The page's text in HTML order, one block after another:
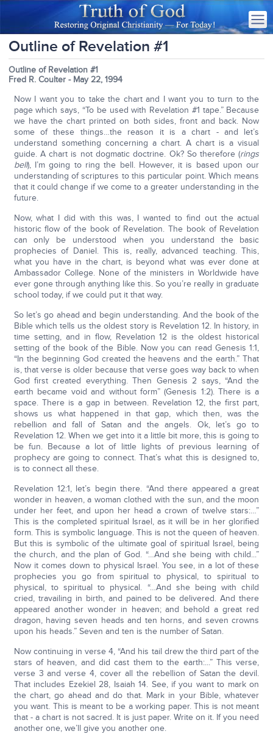
Outline of Revelation #1
Outline of Revelation #1
Fred R. Coulter - May 22, 1994
Now I want you to take the chart and I want you to turn to the
page which says, “To be used with Revelation #1 tape.” Because
we have the chart printed on both sides, front and back. Now
some of these things…the reason it is a chart - and let’s
understand something concerning a chart. A chart is a visual
guide. A chart is not dogmatic doctrine. Ok? So therefore (rings
bell), I’m going to ring the bell. However, it is based upon our
understanding of scriptures to this particular point. Which means
that it could change if we come to a greater understanding in the
future.
Now, what I did with this was, I wanted to find out the actual
historic flow of the book of Revelation. The book of Revelation
can only be understood when you understand the basic
prophecies of Daniel. This is, really, advanced teaching. This,
what you have in the chart, is beyond what was ever done at
Ambassador College. None of the ministers in Worldwide have
ever gone through anything like this. So you’re really in graduate
school today, if we could put it that way.
So let’s go ahead and begin understanding. And the book of the
Bible which tells us the oldest story is Revelation 12. In history, in
time setting, and in flow, Revelation 12 is the oldest historical
setting of the book of the Bible. Now you can read Genesis 1:1,
“In the beginning God created the heavens and the earth.” That
is, that verse is older because that verse goes way back to when
God first created everything. Then Genesis 2 says, “And the
earth became void and without form” (Genesis 1:2). There is a
space. There is a gap in between. Revelation 12, the first part,
shows us what happened in that gap, which then, was the
rebellion and fall of Satan and the angels. Ok, let’s go to
Revelation 12. When we get into it a little bit more, this is going to
be fun. Because a lot of little lights of previous learning of
prophecy are going to connect. That’s what this is designed to,
is to connect all these.
Revelation 12:1, let’s begin there. “And there appeared a great
wonder in heaven, a woman clothed with the sun, and the moon
under her feet, and upon her head a crown of twelve stars:…”
This is the completed spiritual Israel, as it will be in her glorified
form. This is symbolic language. This is not the queen of heaven.
But this is symbolic of the ultimate goal of spiritual Israel, being
the church, and the plan of God. “…And she being with child...”
Now it comes down to physical Israel. You see, in a lot of these
prophecies you go from spiritual to physical, to spiritual to
physical, to spiritual to physical. “…And she being with child
cried, travailing in birth, and pained to be delivered. And there
appeared another wonder in heaven; and behold a great red
dragon, having seven heads and ten horns, and seven crowns
upon his heads.” Seven and ten is the number of Satan.
Now continuing in verse 4, “And his tail drew the third part of the
stars of heaven, and did cast them to the earth:...” This verse,
verse 3 and verse 4, cover all the rebellion of Satan the devil.
That includes Ezekiel 28, Isaiah 14. See, if you want to mark on
the chart, go ahead and do that. Mark in your Bible, whatever
you want. This is meant to be a working paper. This is not meant
that - a chart is not sacred. It is just paper. Write on it. If you need
another one, we’ll give you another one.